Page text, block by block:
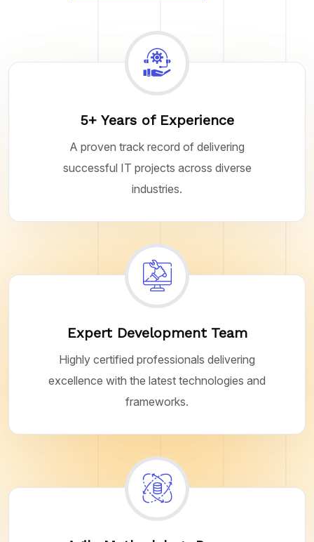
5+ Years of Experience
A proven track record of delivering
successful IT projects across diverse
industries.
Expert Development Team
Highly certified professionals delivering
excellence with the latest technologies and
frameworks.